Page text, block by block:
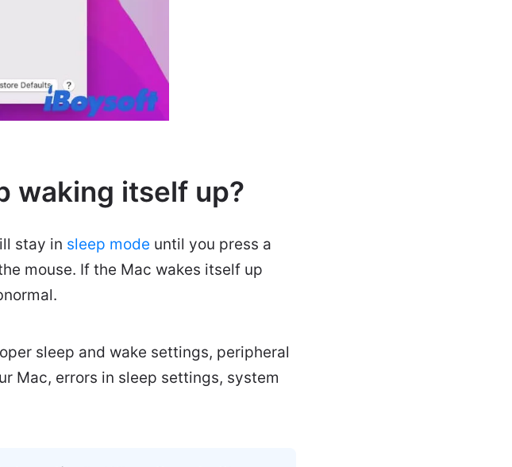
waking itself up?
stay in sleep mode until you press a
mouse. If the Mac wakes itself up
sleep and wake settings, peripheral
Mac, errors in sleep settings, system